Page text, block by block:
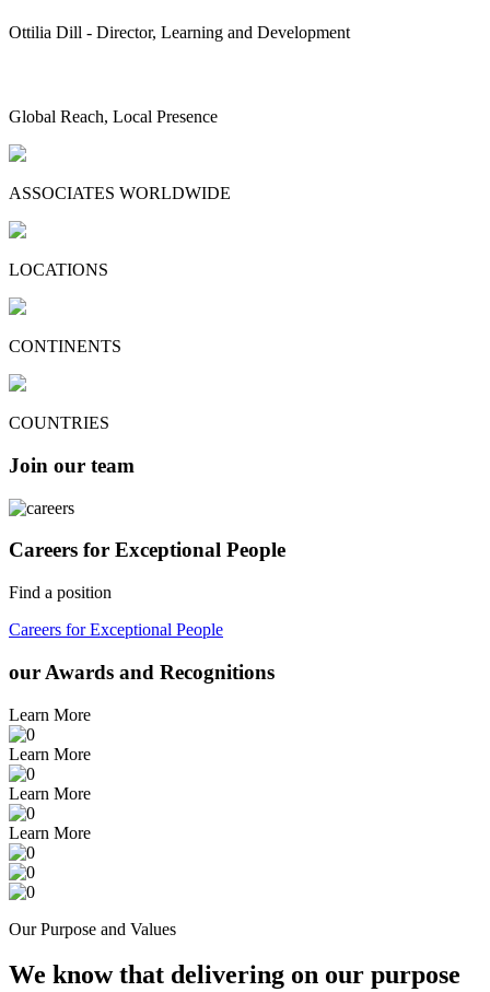
Ottilia Dill - Director, Learning and Development
Global Reach, Local Presence
ASSOCIATES WORLDWIDE
LOCATIONS
CONTINENTS
COUNTRIES
Join our team
Careers for Exceptional People
Find a position
Careers for Exceptional People
our Awards and Recognitions
Learn More
Learn More
Learn More
Learn More
Our Purpose and Values
We know that delivering on our purpose